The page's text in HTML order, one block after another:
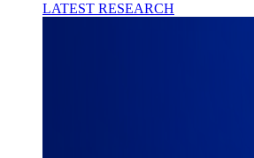
LATEST RESEARCH